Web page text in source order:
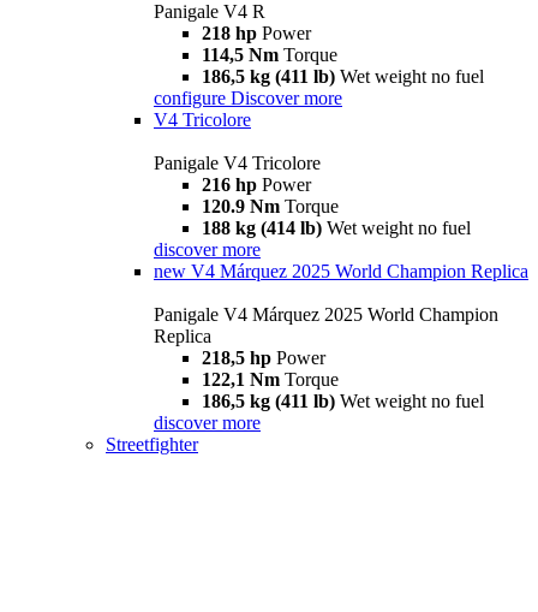
Panigale V4 R
218 hp Power
114,5 Nm Torque
186,5 kg (411 lb) Wet weight no fuel
configure Discover more
V4 Tricolore
Panigale V4 Tricolore
216 hp Power
120.9 Nm Torque
188 kg (414 lb) Wet weight no fuel
discover more
new V4 Márquez 2025 World Champion Replica
Panigale V4 Márquez 2025 World Champion
Replica
218,5 hp Power
122,1 Nm Torque
186,5 kg (411 lb) Wet weight no fuel
discover more
Streetfighter